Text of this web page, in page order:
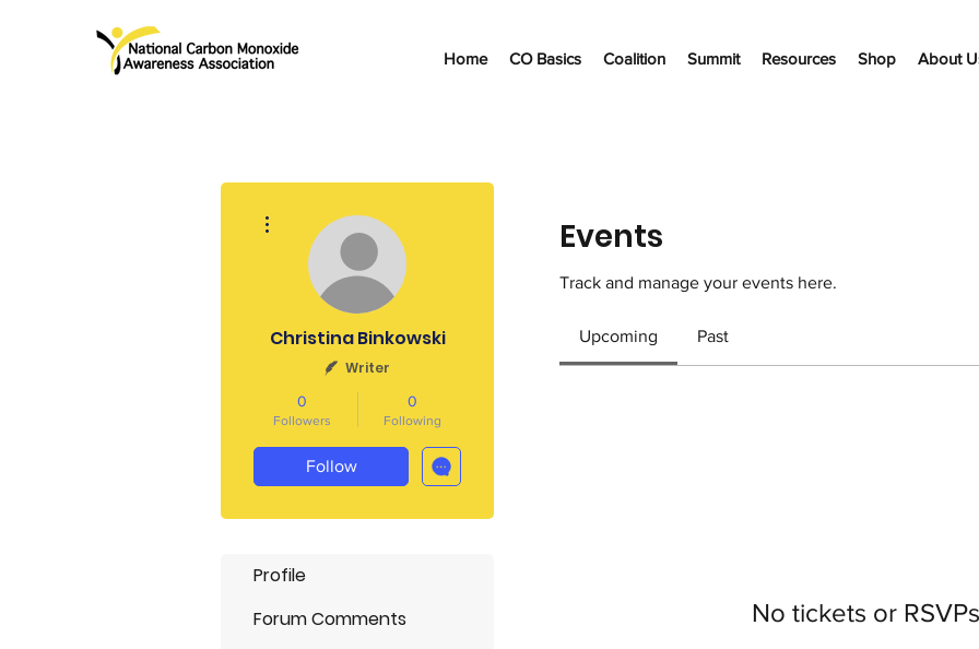
Home CO Basics Coalition Summit Resources Shop About
Events
Track and manage your events here.
Upcoming Past
No tickets or
Christina Binkowski
Writer
0
Followers
0
Following
Follow
Profile
Forum Comments